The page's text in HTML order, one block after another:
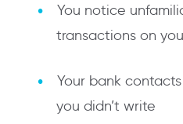
You notice
transactions on
Your bank
you didn’t write